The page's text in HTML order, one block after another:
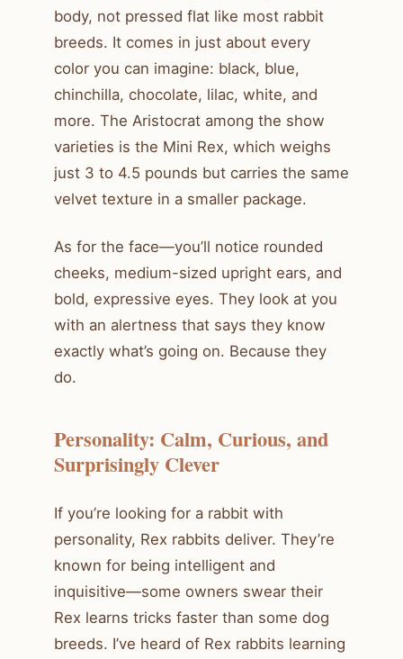
body, not pressed flat like most rabbit
breeds. It comes in just about every
color you can imagine: black, blue,
chinchilla, chocolate, lilac, white, and
more. The Aristocrat among the show
varieties is the Mini Rex, which weighs
just 3 to 4.5 pounds but carries the same
velvet texture in a smaller package.
As for the face—you’ll notice rounded
cheeks, medium-sized upright ears, and
bold, expressive eyes. They look at you
with an alertness that says they know
exactly what’s going on. Because they
do.
Personality: Calm, Curious, and
Surprisingly Clever
If you’re looking for a rabbit with
personality, Rex rabbits deliver. They’re
known for being intelligent and
inquisitive—some owners swear their
Rex learns tricks faster than some dog
breeds. I’ve heard of Rex rabbits learning